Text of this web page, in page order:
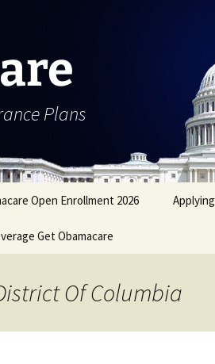
Plans
Open Enrollment 2026 Applying
Get Obamacare
Of Columbia